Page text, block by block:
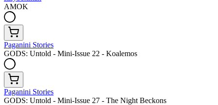
AMOK
Paganini Stories
GODS: Untold - Mini-Issue 22 - Koalemos
Paganini Stories
GODS: Untold - Mini-Issue 27 - The Night Beckons